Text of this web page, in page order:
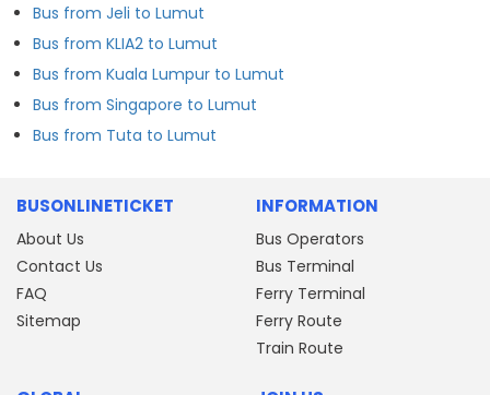
Bus from Jeli to Lumut
Bus from KLIA2 to Lumut
Bus from Kuala Lumpur to Lumut
Bus from Singapore to Lumut
Bus from Tuta to Lumut
BUSONLINETICKET
About Us
Contact Us
FAQ
Sitemap
INFORMATION
Bus Operators
Bus Terminal
Ferry Terminal
Ferry Route
Train Route